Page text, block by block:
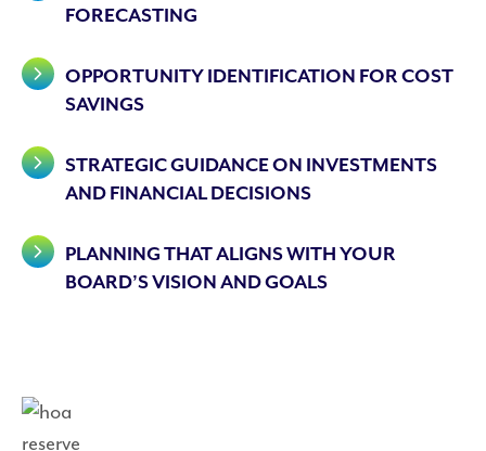
FORECASTING
OPPORTUNITY IDENTIFICATION FOR COST
SAVINGS
STRATEGIC GUIDANCE ON INVESTMENTS
AND FINANCIAL DECISIONS
PLANNING THAT ALIGNS WITH YOUR
BOARD’S VISION AND GOALS